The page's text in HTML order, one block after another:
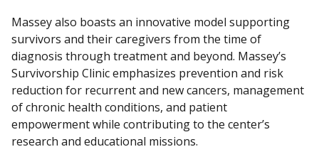
Massey also boasts an innovative model supporting
survivors and their caregivers from the time of
diagnosis through treatment and beyond. Massey’s
Survivorship Clinic emphasizes prevention and risk
reduction for recurrent and new cancers, management
of chronic health conditions, and patient
empowerment while contributing to the center’s
research and educational missions.